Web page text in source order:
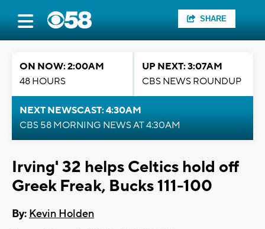
SHARE
ON NOW: 2:00AM
48 HOURS
UP NEXT: 3:07AM
CBS NEWS ROUNDUP
NEXT NEWSCAST: 4:30AM
CBS 58 MORNING NEWS AT 4:30AM
Irving' 32 helps Celtics hold off
Greek Freak, Bucks 111-100
By: Kevin Holden